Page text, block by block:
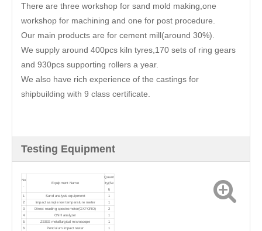
There are three workshop for sand mold making,one
workshop for machining and one for post procedure.
Our main products are for cement mill(around 30%).
We supply around 400pcs kiln tyres,170 sets of ring gears
and 930pcs supporting rollers a year.
We also have rich experience of the castings for
shipbuilding with 9 class certificate.
Testing Equipment
No
.
Equipment Name
Quant
ity(Se
t)
1
Sand analysis equipment
1
2
Impact sample low temperature meter
1
3
Direct reading spectrometer(OXFORD)
2
4
ONH analyzer
1
5
ZEISS metallurgical microscope
1
6
Pendulum impact tester 1